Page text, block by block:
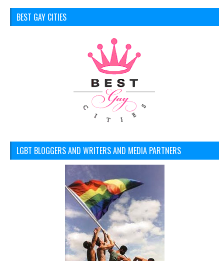
BEST GAY CITIES
LGBT BLOGGERS AND WRITERS AND MEDIA PARTNERS